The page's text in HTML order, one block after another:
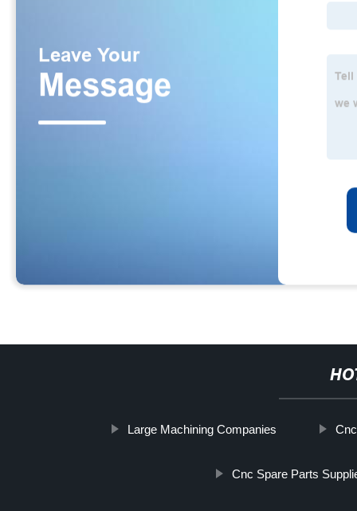
Large Machining Companies
Cnc Spare Parts